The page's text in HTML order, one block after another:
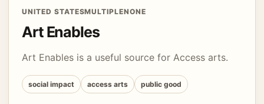
UNITED STATESMULTIPLENONE
Art Enables
Art Enables is a useful source for Access arts.
social impact access arts public good